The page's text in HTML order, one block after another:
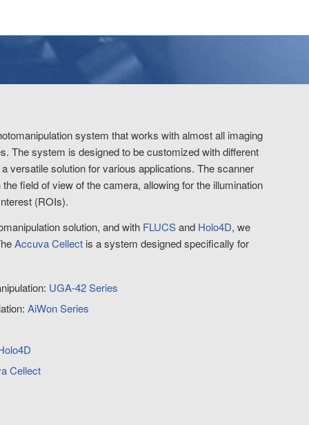
system that works with almost all imaging
The system is designed to be customized with different
versatile solution for various applications. The scanner
field of view of the camera, allowing for the illumination
(ROIs).
solution, and with FLUCSand Holo4D, we
Accuva Cellect is a system designed specifically for
UGA-42 Series
AiWon Series
Cellect